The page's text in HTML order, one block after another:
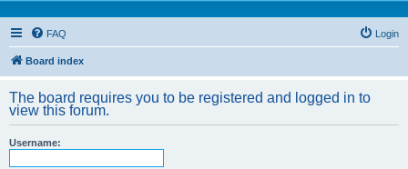
FAQ Login
Board index
The board requires you to be registered and logged in to
view this forum.
Username: